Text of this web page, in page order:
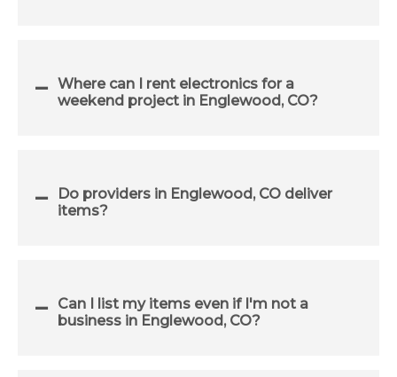
Where can I rent electronics for a
weekend project in Englewood, CO?
Do providers in Englewood, CO deliver
items?
Can I list my items even if I'm not a
business in Englewood, CO?